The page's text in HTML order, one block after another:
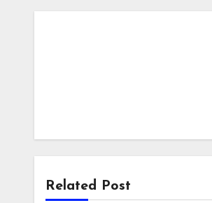
Related Post